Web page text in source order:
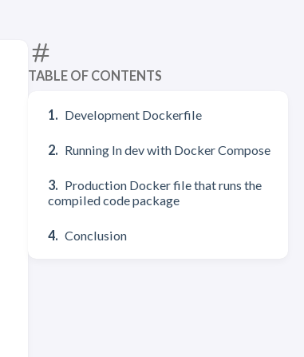
TABLE OF CONTENTS
Development Dockerfile
Running In dev with Docker Compose
Production Docker file that runs the
compiled code package
Conclusion